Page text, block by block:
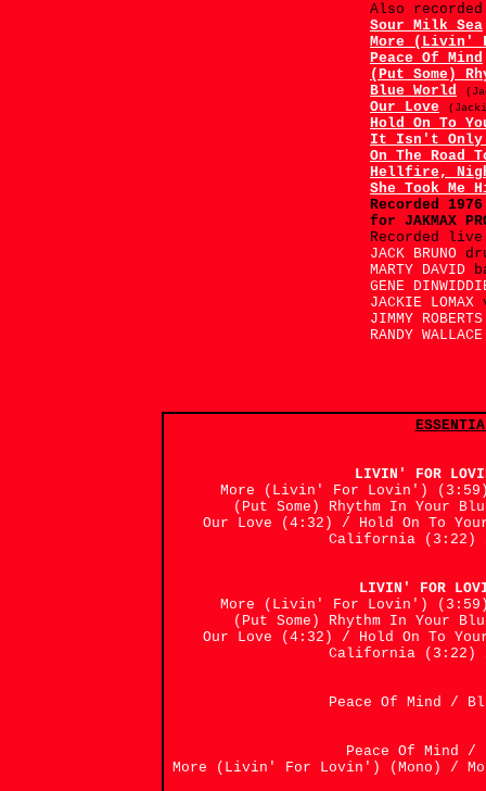
Also
Sour Milk Sea
More (Livin'
Peace Of Mind
(Put Some)
Blue World
Our Love
Hold On To
It Isn't Only
On The Road
Hellfire,
She Took Me
Recorded 1976
for JAKMAX
Recorded
JACK BRUNO
MARTY DAVID
GENE
JACKIE LOMAX
JIMMY
RANDY
LIVIN' FOR
More (Livin' For Lovin')
(Put Some) Rhythm In Your
Our Love (4:32) / Hold On To
California (3:22) /
LIVIN' FOR
More (Livin' For Lovin')
(Put Some) Rhythm In Your
Our Love (4:32) / Hold On To
California (3:22) /
Peace Of Mind /
Peace Of Mind
More (Livin' For Lovin') (Mono) /